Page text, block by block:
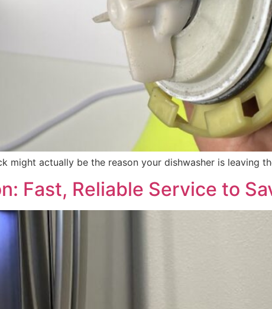
might actually be the reason your dishwasher is leaving
Fast, Reliable Service to